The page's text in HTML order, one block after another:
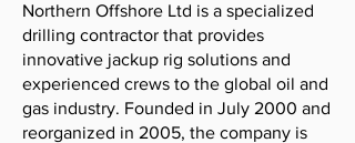
Northern Offshore Ltd is a specialized
drilling contractor that provides
innovative jackup rig solutions and
experienced crews to the global oil and
gas industry. Founded in July 2000 and
reorganized in 2005, the company is